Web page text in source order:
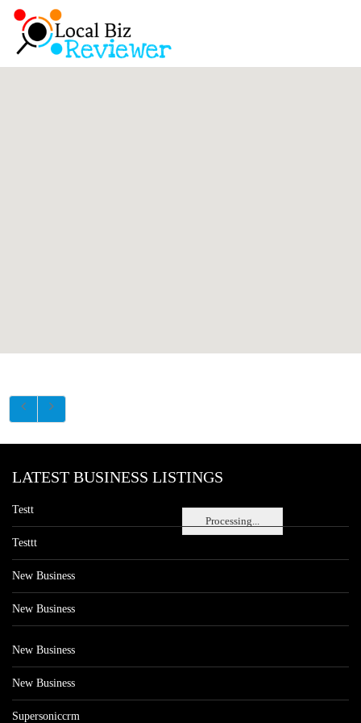
Processing...
LATEST BUSINESS LISTINGS
Testt
Testtt
New Business
New Business
New Business
New Business
Supersoniccrm